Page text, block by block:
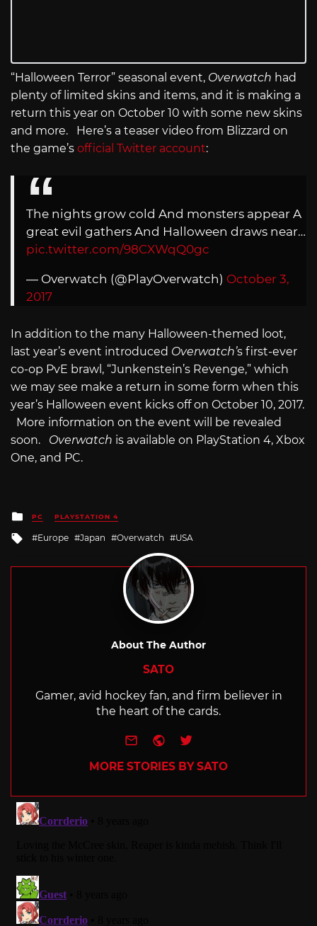
“Halloween Terror” seasonal event, Overwatch had
plenty of limited skins and items, and it is making a
return this year on October 10 with some new skins
and more. Here’s a teaser video from Blizzard on
the game’s official Twitter account:
The nights grow cold And monsters appear A
great evil gathers And Halloween draws near…
pic.twitter.com/98CXWqQ0gc
— Overwatch (@PlayOverwatch) October 3,
2017
In addition to the many Halloween-themed loot,
last year’s event introduced Overwatch’s first-ever
co-op PvE brawl, “Junkenstein’s Revenge,” which
we may see make a return in some form when this
year’s Halloween event kicks off on October 10, 2017.
More information on the event will be revealed
soon. Overwatch is available on PlayStation 4, Xbox
One, and PC.
Posted
in
PC PLAYSTATION 4
Tagged
Europe Japan Overwatch USA
About The Author
SATO
Gamer, avid hockey fan, and firm believer in
the heart of the cards.
e-mailWebsite
Twitter
MORE STORIES BY SATO